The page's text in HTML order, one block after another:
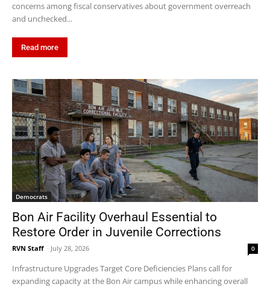
concerns among fiscal conservatives about government overreach
and unchecked...
Read more
Democrats
Bon Air Facility Overhaul Essential to
Restore Order in Juvenile Corrections
RVN Staff - July 28, 2026 0
Infrastructure Upgrades Target Core Deficiencies Plans call for
expanding capacity at the Bon Air campus while enhancing overall